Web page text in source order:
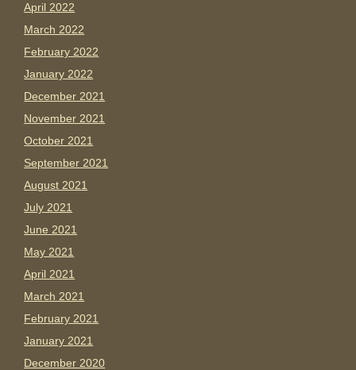
April 2022
March 2022
February 2022
January 2022
December 2021
November 2021
October 2021
September 2021
August 2021
July 2021
June 2021
May 2021
April 2021
March 2021
February 2021
January 2021
December 2020